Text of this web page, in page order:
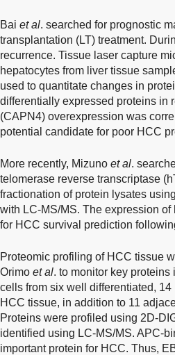
Bai et al. searched for prognostic
transplantation (LT) treatment.
recurrence. Tissue laser capture
hepatocytes from liver tissue
used to quantitate changes in
differentially expressed proteins in
(CAPN4) overexpression was
potential candidate for poor HCC
More recently, Mizuno et al.
telomerase reverse transcriptase
fractionation of protein lysates
with LC-MS/MS. The expression
for HCC survival prediction
Proteomic profiling of HCC tissue
Orimo et al. to monitor key
cells from six well differentiated,
HCC tissue, in addition to 11
Proteins were profiled using 2D-
identified using LC-MS/MS. APC-
important protein for HCC. Thus,